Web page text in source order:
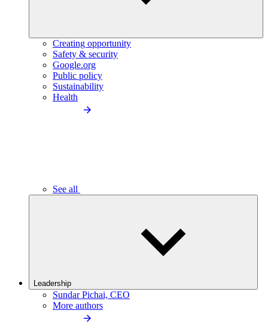
Creating opportunity
Safety & security
Google.org
Public policy
Sustainability
Health
See all
Leadership
Sundar Pichai, CEO
More authors